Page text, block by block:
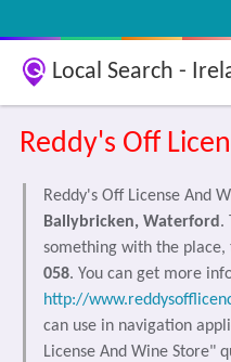
Local Search -
Reddy's Off
Reddy's Off License And
Ballybricken, Waterford .
something with the place,
058. You can get more
http://
can use in navigation
License And Wine Store"